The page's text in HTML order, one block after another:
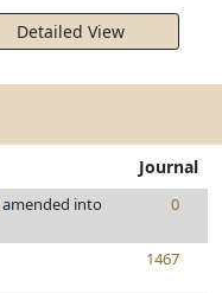
Detailed View
Journal
amended into
0
1467